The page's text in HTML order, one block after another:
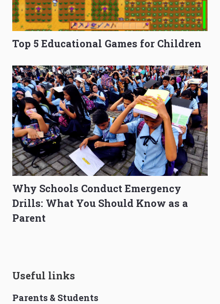
Top 5 Educational Games for Children
Why Schools Conduct Emergency
Drills: What You Should Know as a
Parent
Useful links
Parents & Students